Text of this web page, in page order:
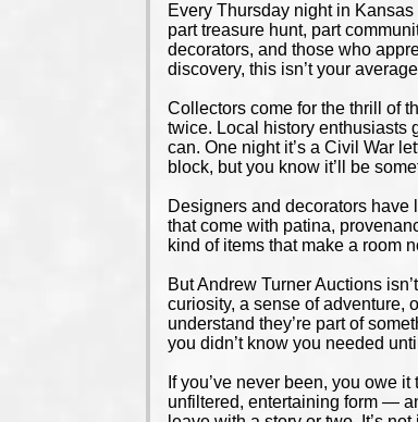
Every Thursday night in
part treasure hunt, part
decorators, and those who
discovery, this isn’t your
Collectors come for the thrill of
twice. Local history enthusiasts
can. One night it’s a Civil War
block, but you know it’ll be
Designers and decorators
that come with patina,
kind of items that make a room
But Andrew Turner Auctions
curiosity, a sense of adventure,
understand they’re part of
you didn’t know you needed
If you’ve never been, you owe
unfiltered, entertaining form —